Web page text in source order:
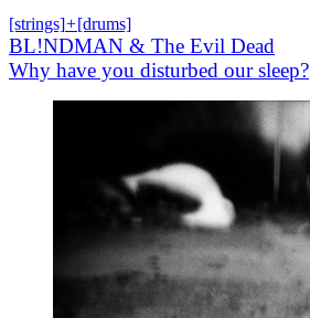
[strings]+[drums]
BL!NDMAN & The Evil Dead
Why have you disturbed our sleep?